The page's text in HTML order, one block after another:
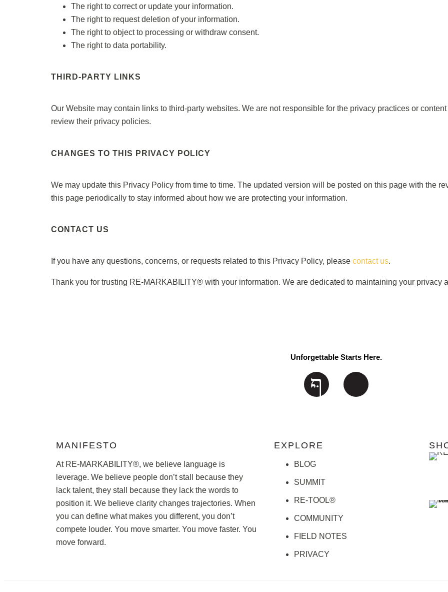
The right to correct or update your information.
The right to request deletion of your information.
The right to object to processing or withdraw consent.
The right to data portability.
THIRD-PARTY LINKS
Our Website may contain links to third-party websites. We are not responsible for the privacy practices or
review their privacy policies.
CHANGES TO THIS PRIVACY POLICY
We may update this Privacy Policy from time to time. The updated version will be posted on this page with the
this page periodically to stay informed about how we are protecting your information.
CONTACT US
If you have any questions, concerns, or requests related to this Privacy Policy, please contact us.
Thank you for trusting RE-MARKABILITY® with your information. We are dedicated to maintaining your privacy
Unforgettable Starts Here.
MANIFESTO
At RE-MARKABILITY®, we believe language is
leverage. We believe people don’t stall because they
lack talent, they stall because they lack the words to
position it. We believe clarity changes trajectories. When
you can define what makes you different, you don’t
compete louder. You move smarter. You move faster. You
move forward.
EXPLORE
BLOG
SUMMIT
RE-TOOL®
COMMUNITY
FIELD NOTES
PRIVACY